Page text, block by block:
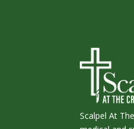
Scalpel At